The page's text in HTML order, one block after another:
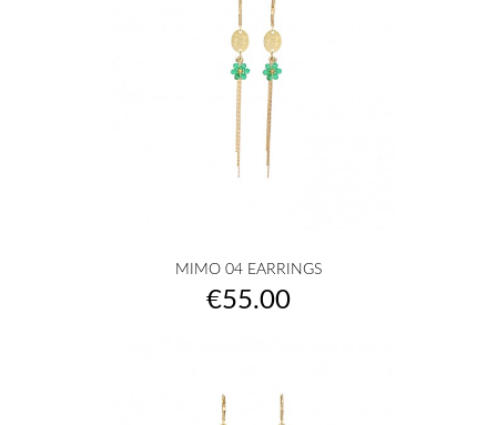
MIMO 04 EARRINGS
Price
€55.00